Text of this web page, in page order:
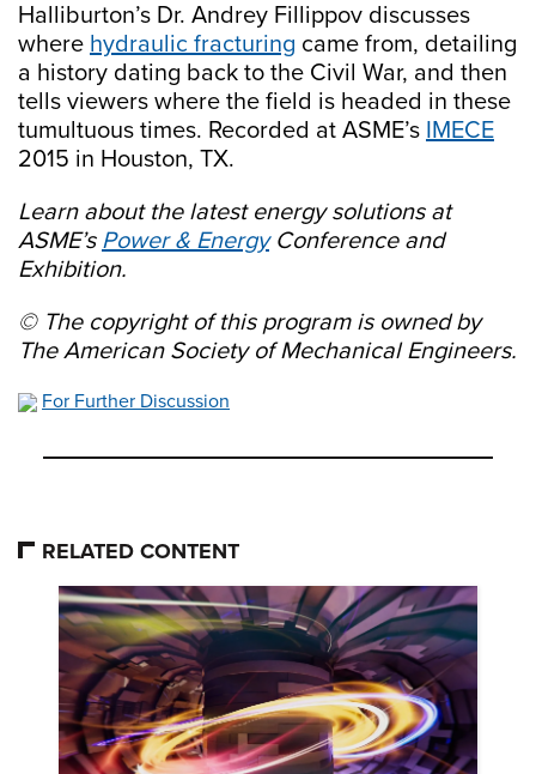
Halliburton’s Dr. Andrey Fillippov discusses
where hydraulic fracturing came from, detailing
a history dating back to the Civil War, and then
tells viewers where the field is headed in these
tumultuous times. Recorded at ASME’s IMECE
2015 in Houston, TX.
Learn about the latest energy solutions at
ASME’s Power & EnergyConference and
Exhibition.
© The copyright of this program is owned by
The American Society of Mechanical Engineers.
For Further Discussion
RELATED CONTENT